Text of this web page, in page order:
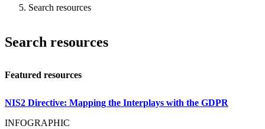
Search resources
Search resources
Featured resources
NIS2 Directive: Mapping the Interplays with the GDPR
INFOGRAPHIC